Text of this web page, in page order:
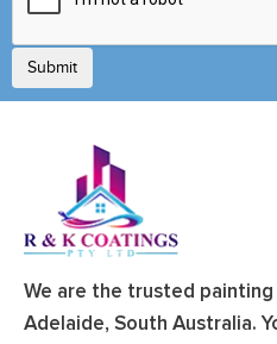
We are the trusted
Adelaide, South Australia.